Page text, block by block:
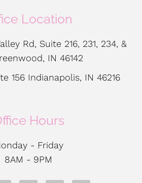
Location
Rd, Suite 216, 231, 234, &
IN 46142
156 Indianapolis, IN 46216
Hours
- Friday
8AM - 9PM